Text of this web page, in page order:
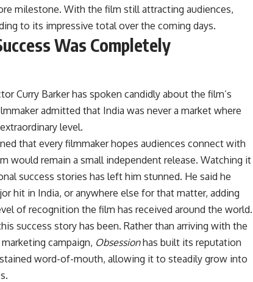
milestone. With the film still attracting audiences,
to its impressive total over the coming days.
Was Completely
Curry Barker has spoken candidly about the film’s
admitted that India was never a market where
level.
that every filmmaker hopes audiences connect with
would remain a small independent release. Watching it
success stories has left him stunned. He said he
hit in India, or anywhere else for that matter, adding
of recognition the film has received around the world.
success story has been. Rather than arriving with the
campaign, Obsessionhas built its reputation
word-of-mouth, allowing it to steadily grow into